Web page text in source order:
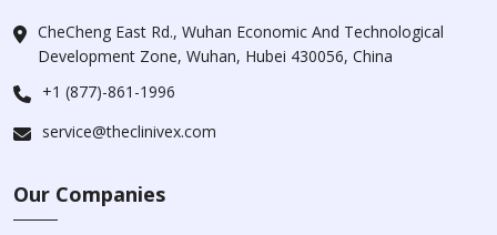
CheCheng East Rd., Wuhan Economic And Technological
Development Zone, Wuhan, Hubei 430056, China
+1 (877)-861-1996
service@theclinivex.com
Our Companies